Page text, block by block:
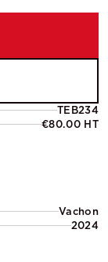
TEB234
€80.00 HT
Vachon
2024